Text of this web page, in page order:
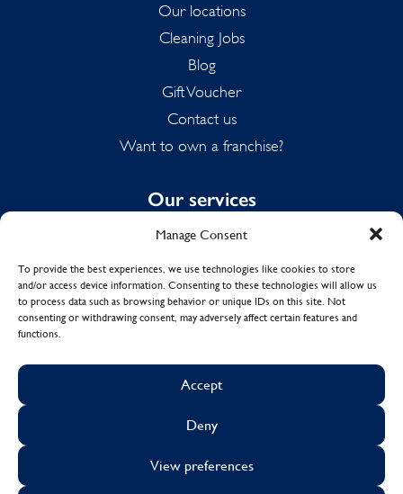
Manage Consent
To provide the best experiences, we use technologies like cookies to store
and/or access device information. Consenting to these technologies will allow us
to process data such as browsing behavior or unique IDs on this site. Not
consenting or withdrawing consent, may adversely affect certain features and
functions.
Accept
Deny
View preferences
Our locations
Cleaning Jobs
Blog
Gift Voucher
Contact us
Want to own a franchise?
Our services
Domestic Cleaning
Spring Cleaning
Summer Cleaning
End of Tenancy Cleaning
CookiesSustainability